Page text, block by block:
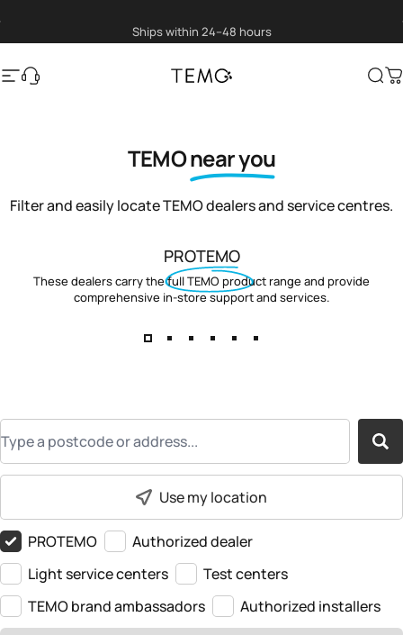
Translation missing: en.general.help
Site navigation TEMO
TEMOnear you
Filter and easily locate TEMO dealers and service centres.
PROTEMO
These dealers carry the full TEMO product range and provide
comprehensive in-store support and services.